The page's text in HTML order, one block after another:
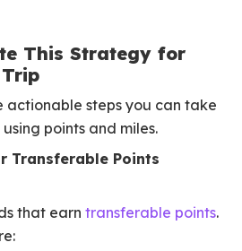
This Strategy for
actionable steps you can take
points and miles.
Transferable Points
that earn transferable points.